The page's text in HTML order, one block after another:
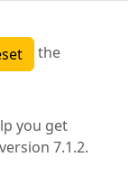
the
you get
7.1.2.